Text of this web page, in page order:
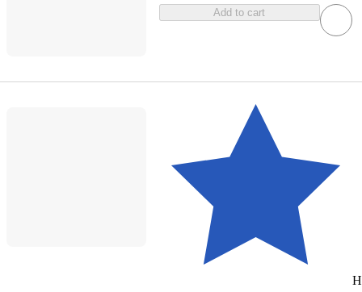
Add to cart